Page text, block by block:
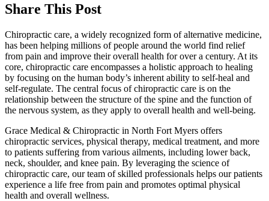
Share This Post
Chiropractic care, a widely recognized form of alternative medicine,
has been helping millions of people around the world find relief
from pain and improve their overall health for over a century. At its
core, chiropractic care encompasses a holistic approach to healing
by focusing on the human body’s inherent ability to self-heal and
self-regulate. The central focus of chiropractic care is on the
relationship between the structure of the spine and the function of
the nervous system, as they apply to overall health and well-being.
Grace Medical & Chiropractic in North Fort Myers offers
chiropractic services, physical therapy, medical treatment, and more
to patients suffering from various ailments, including lower back,
neck, shoulder, and knee pain. By leveraging the science of
chiropractic care, our team of skilled professionals helps our patients
experience a life free from pain and promotes optimal physical
health and overall wellness.